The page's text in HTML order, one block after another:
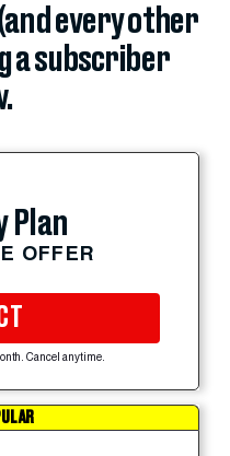
every other
a subscriber
Plan
OFFER
Cancel anytime.